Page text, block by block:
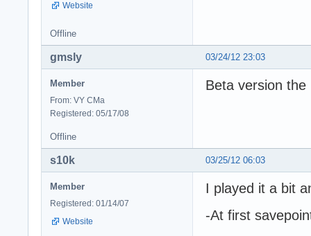
Website
Offline
03/24/12 23:03
gmsly
Member
From: VY CMa
Registered: 05/17/08
Beta version
Offline
03/25/12 06:03
s10k
Member
Registered: 01/14/07
Website
I played it a bit
-At first